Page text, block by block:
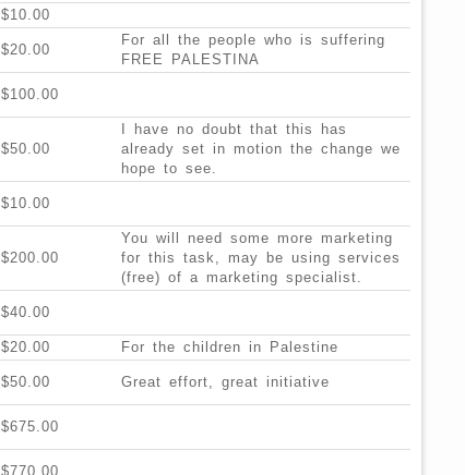
$10.00
$20.00
For all the people who is suffering
FREE PALESTINA
$100.00
$50.00
I have no doubt that this has
already set in motion the change we
hope to see.
$10.00
$200.00
You will need some more marketing
for this task, may be using services
(free) of a marketing specialist.
$40.00
$20.00
For the children in Palestine
$50.00 Great effort, great initiative
$675.00
$770.00